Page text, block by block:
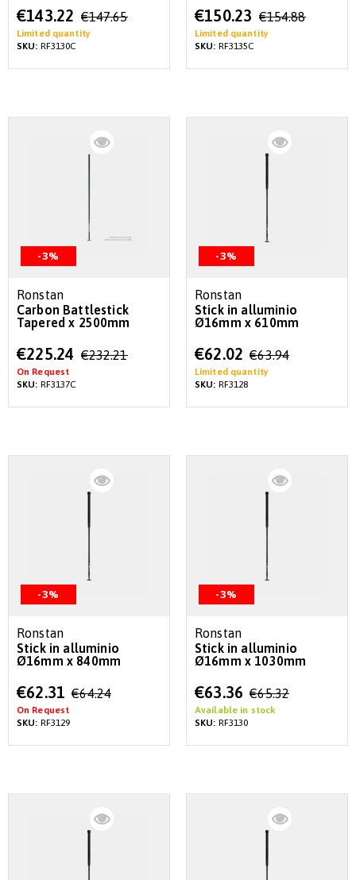
Special
Price
€143.22 €147.65
Limited quantity
SKU: RF3130C
Special
Price
€150.23 €154.88
Limited quantity
SKU: RF3135C
-3%
Ronstan
Carbon Battlestick
Tapered x 2500mm
Special
Price
€225.24 €232.21
On Request
SKU: RF3137C
-3%
Ronstan
Stick in alluminio
Ø16mm x 610mm
Special
Price
€62.02 €63.94
Limited quantity
SKU: RF3128
-3%
Ronstan
Stick in alluminio
Ø16mm x 840mm
Special
Price
€62.31 €64.24
On Request
SKU: RF3129
-3%
Ronstan
Stick in alluminio
Ø16mm x 1030mm
Special
Price
€63.36 €65.32
Available in stock
SKU: RF3130